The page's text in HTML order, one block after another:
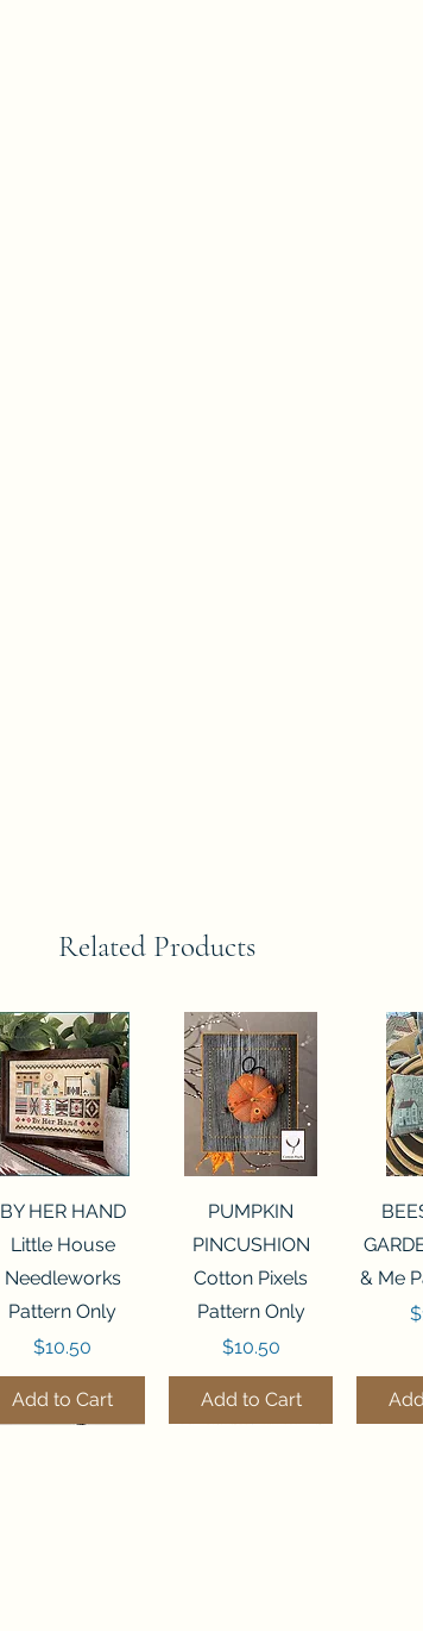
Related Products
Quick View
BY HER HAND
Little House
Needleworks
Pattern Only
Price
$10.50
Add to Cart
Quick View
PUMPKIN
PINCUSHION
Cotton Pixels
Pattern Only
Price
$10.50
Add to Cart
& Me